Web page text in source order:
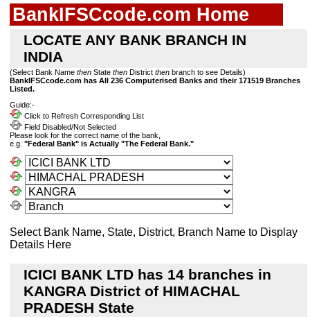
BankIFSCcode.com Home
LOCATE ANY BANK BRANCH IN
INDIA
(Select Bank Name then State then District then branch to see Details)
BankIFSCcode.com has All 236 Computerised Banks and their 171519 Branches
Listed.
Guide:-
Click to Refresh Corresponding List
Field Disabled/Not Selected
Please look for the correct name of the bank,
e.g. "Federal Bank" is Actually "The Federal Bank."
Select Bank Name, State, District, Branch Name to Display
Details Here
ICICI BANK LTD has 14 branches in
KANGRA District of HIMACHAL
PRADESH State